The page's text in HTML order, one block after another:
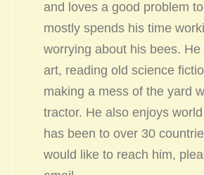
and loves a good problem
mostly spends his time
worrying about his bees.
art, reading old science
making a mess of the yard
tractor. He also enjoys
has been to over 30
would like to reach him,